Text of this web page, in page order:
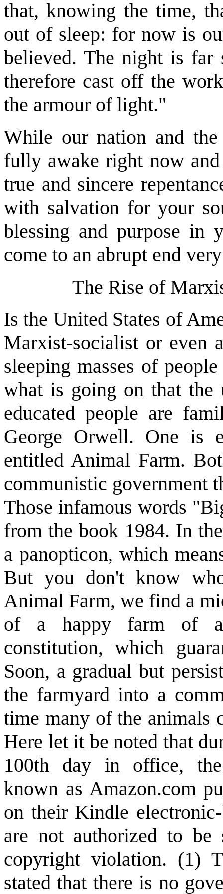
that, knowing the time,
out of sleep: for now is
believed. The night is far
therefore cast off the
the armour of light."
While our nation and
fully awake right now
true and sincere
with salvation for your
blessing and purpose
come to an abrupt end
The Rise of
Is the United States of
Marxist-socialist or even
sleeping masses of
what is going on that the
educated people are
George Orwell. One is
entitled Animal Farm.
communistic government
Those infamous words
from the book 1984. In
a panopticon, which
But you don't know
Animal Farm, we find a
of a happy farm of
constitution, which
Soon, a gradual but
the farmyard into a
time many of the animals
Here let it be noted that
100th day in office, the
known as Amazon.com
on their Kindle
are not authorized to be
copyright violation. (1)
stated that there is no